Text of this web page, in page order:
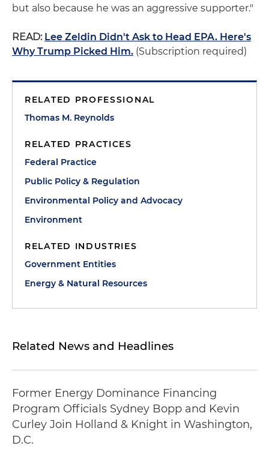
but also because he was an aggressive supporter."
READ: Lee Zeldin Didn't Ask to Head EPA. Here's
Why Trump Picked Him. (Subscription required)
RELATED PROFESSIONAL
Thomas M. Reynolds
RELATED PRACTICES
Federal Practice
Public Policy & Regulation
Environmental Policy and Advocacy
Environment
RELATED INDUSTRIES
Government Entities
Energy & Natural Resources
Related News and Headlines
Former Energy Dominance Financing
Program Officials Sydney Bopp and Kevin
Curley Join Holland & Knight in Washington,
D.C.